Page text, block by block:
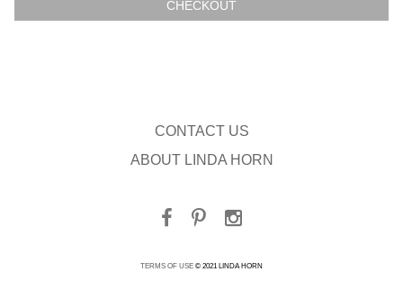
CONTACT US
ABOUT LINDA HORN
TERMS OF USE © 2021 LINDA HORN